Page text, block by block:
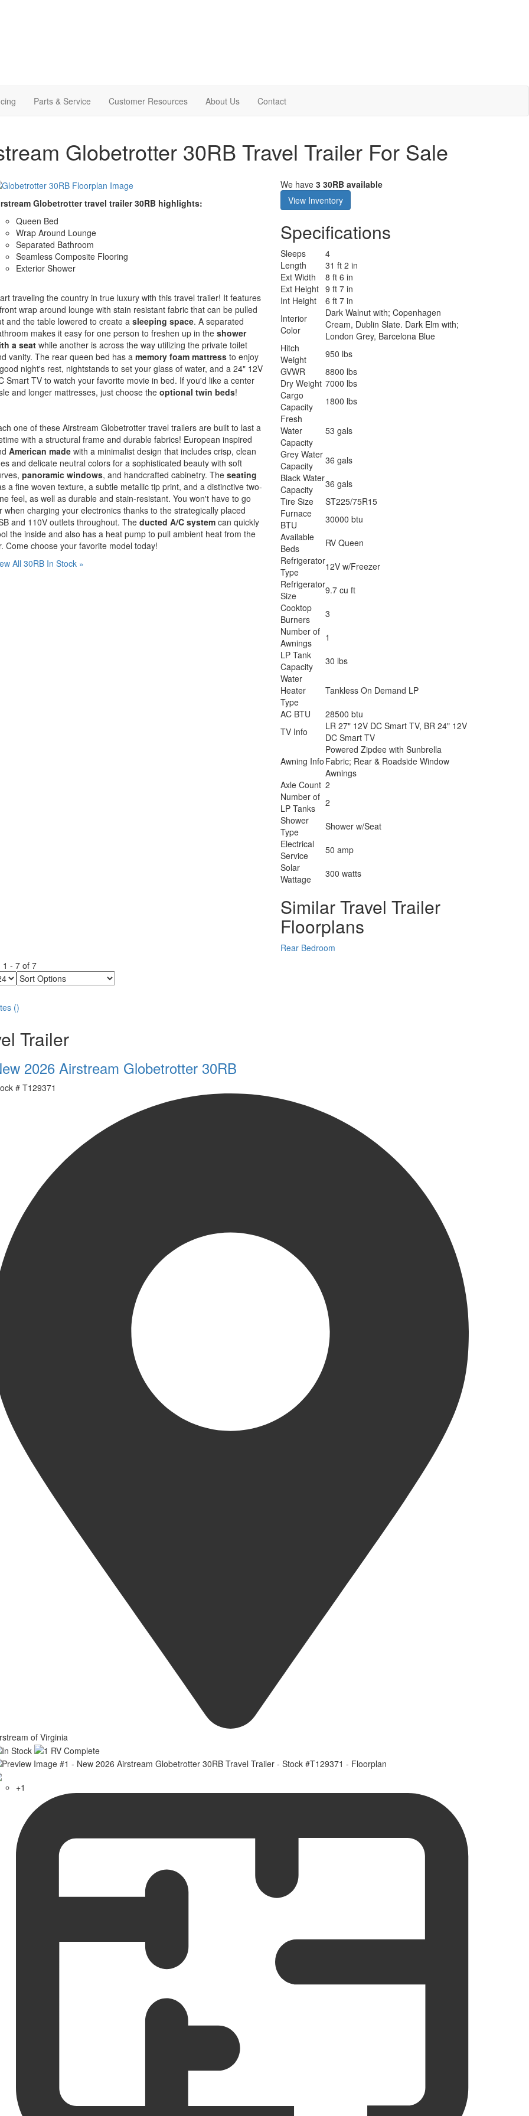
Parts & Service Customer Resources About Us Contact
Globetrotter 30RB Travel Trailer For Sale
Globetrotter travel trailer 30RB highlights:
Queen Bed
Wrap Around Lounge
Separated Bathroom
Seamless Composite Flooring
Exterior Shower
traveling the country in true luxury with this travel trailer! It features
wrap around lounge with stain resistant fabric that can be pulled
and the table lowered to create a sleeping space. A separated
makes it easy for one person to freshen up in the shower
a seatwhile another is across the way utilizing the private toilet
vanity. The rear queen bed has a memory foam mattressto enjoy
night's rest, nightstands to set your glass of water, and a 24" 12V
Smart TV to watch your favorite movie in bed. If you'd like a center
and longer mattresses, just choose the optional twin beds!
one of these Airstream Globetrotter travel trailers are built to last a
with a structural frame and durable fabrics! European inspired
American madewith a minimalist design that includes crisp, clean
and delicate neutral colors for a sophisticated beauty with soft
panoramic windows, and handcrafted cabinetry. The seating
a fine woven texture, a subtle metallic tip print, and a distinctive two-
feel, as well as durable and stain-resistant. You won't have to go
when charging your electronics thanks to the strategically placed
and 110V outlets throughout. Theducted A/C systemcan quickly
the inside and also has a heat pump to pull ambient heat from the
Come choose your favorite model today!
All 30RB In Stock »
We have3 30RB available
View Inventory
Specifications
Sleeps
4
Length
31 ft 2 in
Ext Width
8 ft 6 in
Ext Height 9 ft 7 in
Int Height
6 ft 7 in
Interior
Color
Dark Walnut with; Copenhagen
Cream, Dublin Slate. Dark Elm with;
London Grey, Barcelona Blue
Hitch
Weight
950 lbs
GVWR
8800 lbs
Dry Weight 7000 lbs
Cargo
Capacity
1800 lbs
Fresh
Water
Capacity
53 gals
Grey Water
Capacity
36 gals
Black Water
Capacity
36 gals
Tire Size
ST225/75R15
Furnace
BTU
30000 btu
Available
Beds
RV Queen
Refrigerator
Type
12V w/Freezer
Refrigerator
Size
9.7 cu ft
Cooktop
Burners
3
Number of
Awnings
1
LP Tank
Capacity
30 lbs
Water
Heater
Type
Tankless On Demand LP
AC BTU
28500 btu
TV Info
LR 27" 12V DC Smart TV, BR 24" 12V
DC Smart TV
Awning Info
Powered Zipdee with Sunbrella
Fabric; Rear & Roadside Window
Awnings
Axle Count 2
Number of
LP Tanks
2
Shower
Type
Shower w/Seat
Electrical
Service
50 amp
Solar
Wattage
300 watts
Similar Travel Trailer
Floorplans
Rear Bedroom
1 - 7of 7
Sort
Options
()
Trailer
2026 Airstream Globetrotter 30RB
# T129371
of Virginia
+1